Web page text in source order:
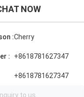
NOW
:Cherry
: +8618781627347
+8618781627347